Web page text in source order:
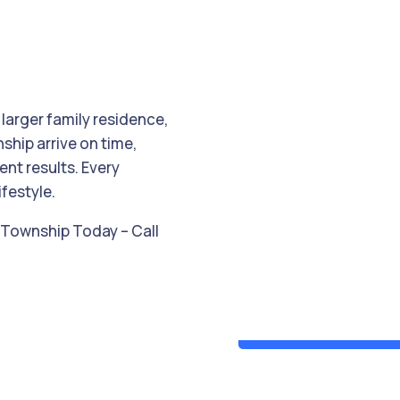
family residence,
arrive on time,
results. Every
Today – Call